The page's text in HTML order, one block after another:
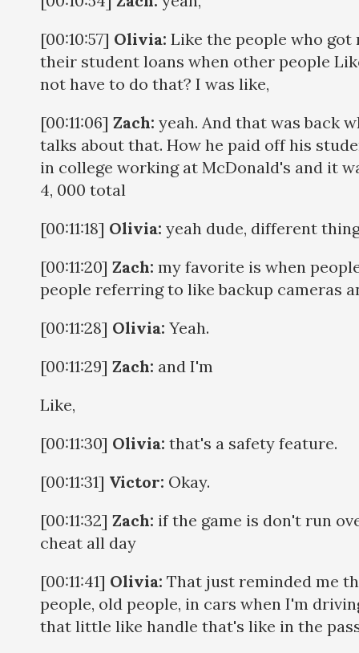
[00:10:57] Olivia: Like the people who
their student loans when other people
not have to do that? I was like,
[00:11:06] Zach: yeah. And that was back
talks about that. How he paid off his
in college working at McDonald's and it
4, 000 total
[00:11:18] Olivia: yeah dude, different
[00:11:20] Zach: my favorite is when
people referring to like backup cameras
[00:11:28] Olivia: Yeah.
[00:11:29] Zach: and I'm
Like,
[00:11:30] Olivia: that's a safety feature.
[00:11:31] Victor: Okay.
[00:11:32] Zach: if the game is don't run
cheat all day
[00:11:41] Olivia: That just reminded me
people, old people, in cars when I'm
that little like handle that's like in the